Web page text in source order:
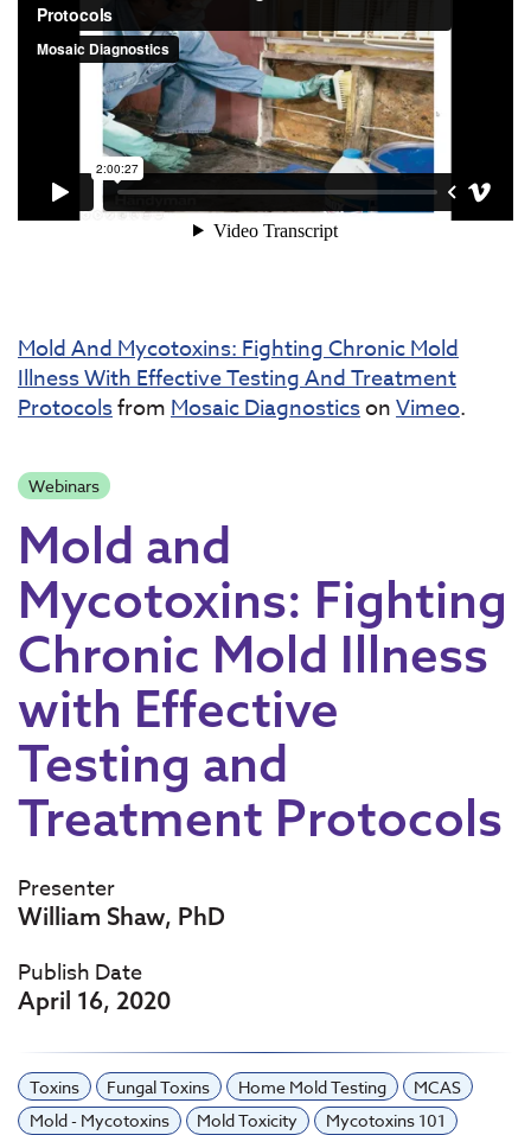
Mold And Mycotoxins: Fighting Chronic Mold
Illness With Effective Testing And Treatment
ProtocolsfromMosaic DiagnosticsonVimeo.
Webinars
Mold and
Mycotoxins: Fighting
Chronic Mold Illness
with Effective
Testing and
Treatment Protocols
Presenter
William Shaw, PhD
Publish Date
April 16, 2020
Toxins Fungal Toxins Home Mold Testing
MCAS
Mold - Mycotoxins
Mold Toxicity
Mycotoxins 101